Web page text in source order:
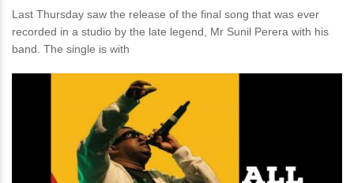
Last Thursday saw the release of the final song that was ever
recorded in a studio by the late legend, Mr Sunil Perera with his
band. The single is with